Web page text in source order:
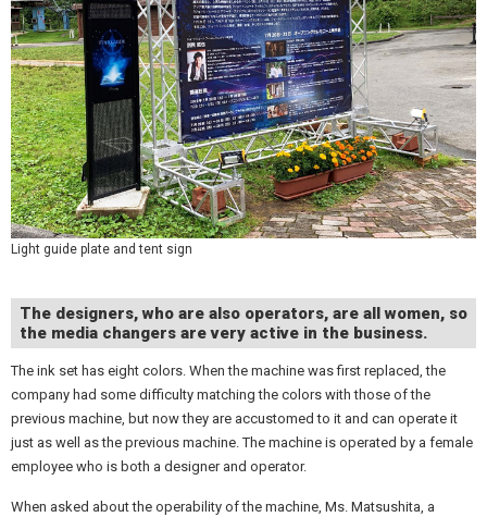
Light guide plate and tent sign
The designers, who are also operators, are all women, so
the media changers are very active in the business.
The ink set has eight colors. When the machine was first replaced, the
company had some difficulty matching the colors with those of the
previous machine, but now they are accustomed to it and can operate it
just as well as the previous machine. The machine is operated by a female
employee who is both a designer and operator.
When asked about the operability of the machine, Ms. Matsushita, a